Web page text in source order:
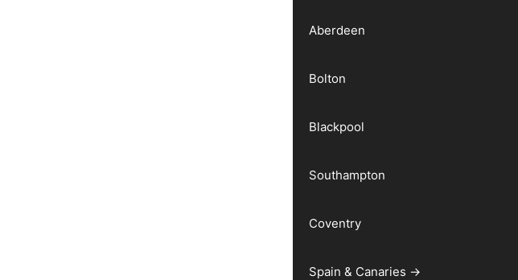
Aberdeen
Bolton
Blackpool
Southampton
Coventry
Spain & Canaries →